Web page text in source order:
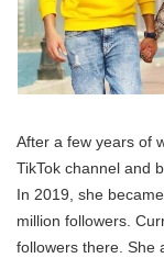
After a few years of
TikTok channel and
In 2019, she
million followers.
followers there. She